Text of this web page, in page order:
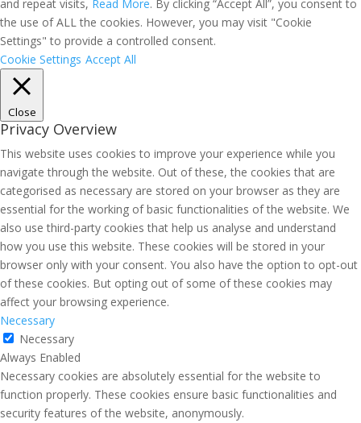
and repeat visits, Read More. By clicking “Accept All”, you consent to
the use of ALL the cookies. However, you may visit "Cookie
Settings" to provide a controlled consent.
Cookie Settings Accept All
Close
Privacy Overview
This website uses cookies to improve your experience while you
navigate through the website. Out of these, the cookies that are
categorised as necessary are stored on your browser as they are
essential for the working of basic functionalities of the website. We
also use third-party cookies that help us analyse and understand
how you use this website. These cookies will be stored in your
browser only with your consent. You also have the option to opt-out
of these cookies. But opting out of some of these cookies may
affect your browsing experience.
Necessary
Necessary
Always Enabled
Necessary cookies are absolutely essential for the website to
function properly. These cookies ensure basic functionalities and
security features of the website, anonymously.